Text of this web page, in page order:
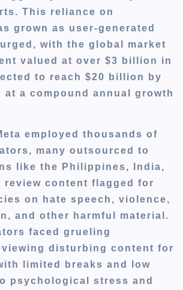
This reliance on
grown as user-generated
with the global market
valued at over $3 billion in
to reach $20 billion by
at a compound annual growth
employed thousands of
many outsourced to
like the Philippines, India,
review content flagged for
on hate speech, violence,
and other harmful material.
faced grueling
disturbing content for
limited breaks and low
psychological stress and